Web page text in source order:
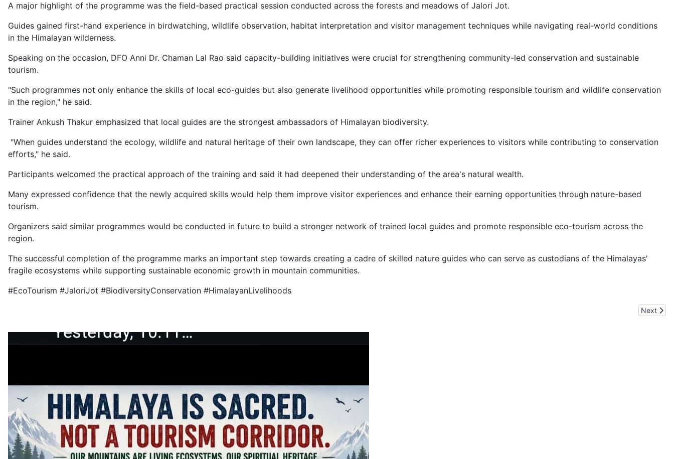
A major highlight of the programme was the field-based practical session conducted across the forests and meadows of Jalori Jot.
Guides gained first-hand experience in birdwatching, wildlife observation, habitat interpretation and visitor management techniques while navigating real-world conditions
in the Himalayan wilderness.
Speaking on the occasion, DFO Anni Dr. Chaman Lal Rao said capacity-building initiatives were crucial for strengthening community-led conservation and sustainable
tourism.
"Such programmes not only enhance the skills of local eco-guides but also generate livelihood opportunities while promoting responsible tourism and wildlife conservation
in the region," he said.
Trainer Ankush Thakur emphasized that local guides are the strongest ambassadors of Himalayan biodiversity.
"When guides understand the ecology, wildlife and natural heritage of their own landscape, they can offer richer experiences to visitors while contributing to conservation
efforts," he said.
Participants welcomed the practical approach of the training and said it had deepened their understanding of the area's natural wealth.
Many expressed confidence that the newly acquired skills would help them improve visitor experiences and enhance their earning opportunities through nature-based
tourism.
Organizers said similar programmes would be conducted in future to build a stronger network of trained local guides and promote responsible eco-tourism across the
region.
The successful completion of the programme marks an important step towards creating a cadre of skilled nature guides who can serve as custodians of the Himalayas'
fragile ecosystems while supporting sustainable economic growth in mountain communities.
#EcoTourism #JaloriJot #BiodiversityConservation #HimalayanLivelihoods
Next
Next